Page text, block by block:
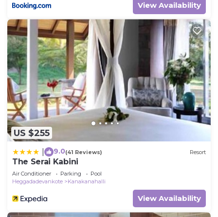
View Availability
US $255
9.0(41 Reviews) Resort
The Serai Kabini
Air Conditioner Parking
Pool
Heggadadevankote
Kanakanahalli
View Availability